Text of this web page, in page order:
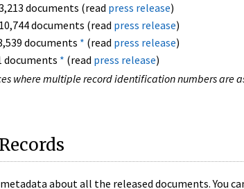
documents (read press release)
documents (read press release)
documents * (read press release)
documents * (read press release)
where multiple record identification numbers are
about all the released documents. You